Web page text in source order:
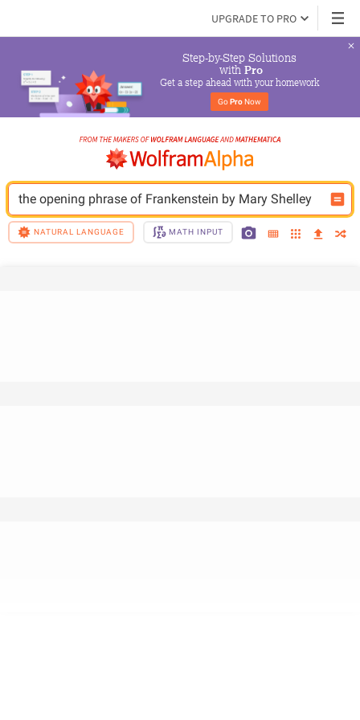
UPGRADE TO PRO
Step-by-Step Solutions
with Pro
Get a step ahead with your homework
Go Pro Now
the opening phrase of Frankenstein by Mary Shelley
NATURAL LANGUAGE MATH INPUT